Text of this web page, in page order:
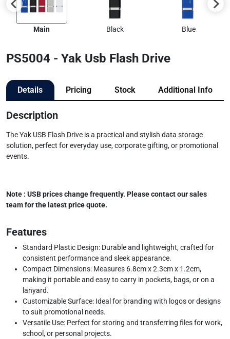
Main Black Blue
PS5004 - Yak Usb Flash Drive
Details Pricing Stock Additional Info
Description
The Yak USB Flash Drive is a practical and stylish data storage
solution, perfect for everyday use, corporate gifting, or promotional
events.
Note : USB prices change frequently. Please contact our sales
team for the latest price quote.
Features
Standard Plastic Design: Durable and lightweight, crafted for
consistent performance and sleek appearance.
Compact Dimensions: Measures 6.8cm x 2.3cm x 1.2cm,
making it portable and easy to carry in pockets, bags, or on a
lanyard.
Customizable Surface: Ideal for branding with logos or designs
to suit promotional needs.
Versatile Use: Perfect for storing and transferring files for work,
school, or personal projects.